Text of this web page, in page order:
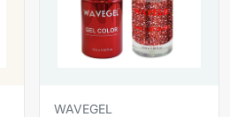
WAVEGEL